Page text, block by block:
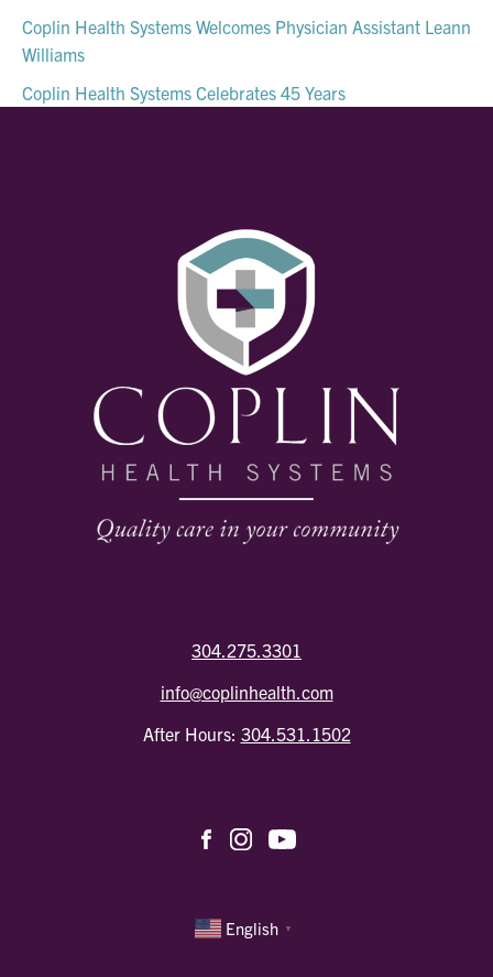
Coplin Health Systems Welcomes Physician Assistant Leann
Williams
Coplin Health Systems Celebrates 45 Years
304.275.3301
info@coplinhealth.com
After Hours: 304.531.1502
English ▼